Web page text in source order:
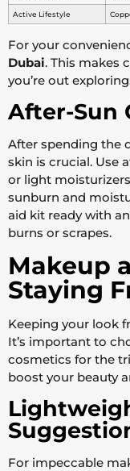
Active Lifestyle
For your
Dubai. This makes
you’re out
After-Sun
After spending the
skin is crucial. Use
or light
sunburn and
aid kit ready with
burns or scrapes.
Makeup
Staying
Keeping your look
It’s important to
cosmetics for the
boost your beauty
For impeccable